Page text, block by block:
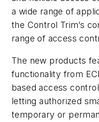
a wide range of
the Control Trim’s
range of access
The new products
functionality from
based access
letting authorized
temporary or